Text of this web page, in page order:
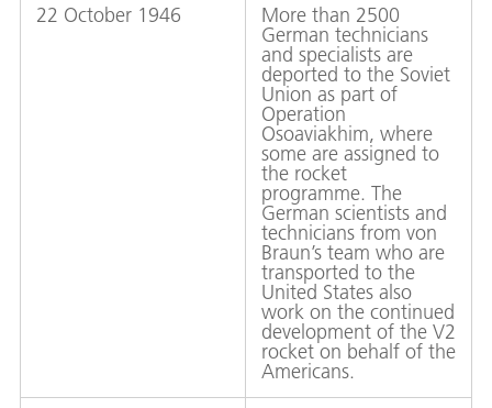
22 October 1946 More than 2500
German technicians
and specialists are
deported to the Soviet
Union as part of
Operation
Osoaviakhim, where
some are assigned to
the rocket
programme. The
German scientists and
technicians from von
Braun’s team who are
transported to the
United States also
work on the continued
development of the V2
rocket on behalf of the
Americans.